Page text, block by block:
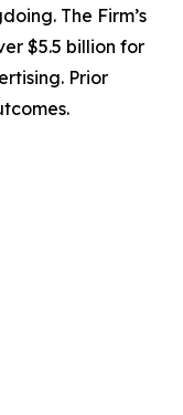
The Firm’s
$5.5 billion for
Prior